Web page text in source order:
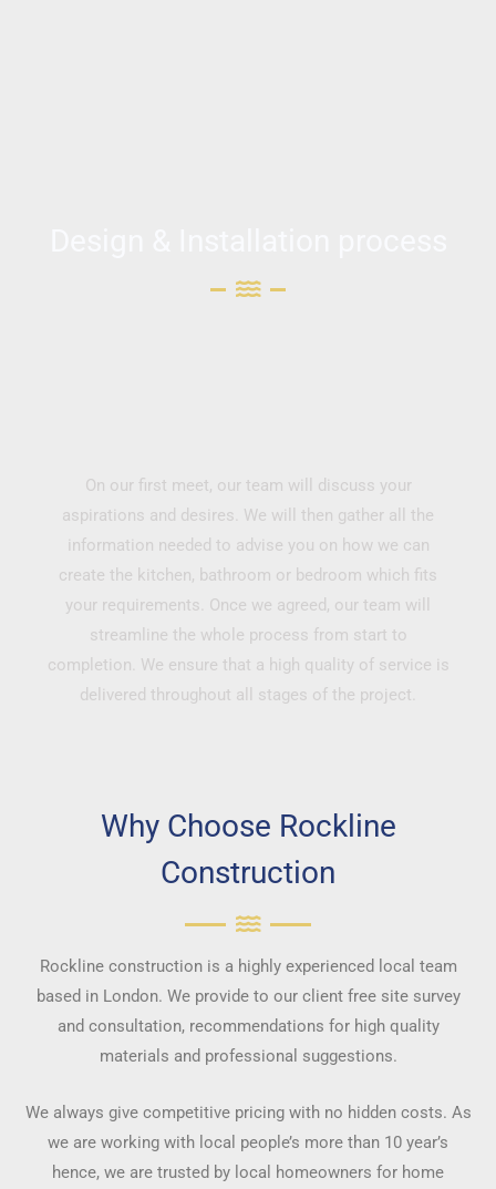
On our first meet, our team will discuss your
aspirations and desires. We will then gather all the
information needed to advise you on how we can
create the kitchen, bathroom or bedroom which fits
your requirements. Once we agreed, our team will
streamline the whole process from start to
completion. We ensure that a high quality of service is
delivered throughout all stages of the project.
Why Choose Rockline
Construction
Rockline construction is a highly experienced local team
based in London. We provide to our client free site survey
and consultation, recommendations for high quality
materials and professional suggestions.
We always give competitive pricing with no hidden costs. As
we are working with local people’s more than 10 year’s
hence, we are trusted by local homeowners for home